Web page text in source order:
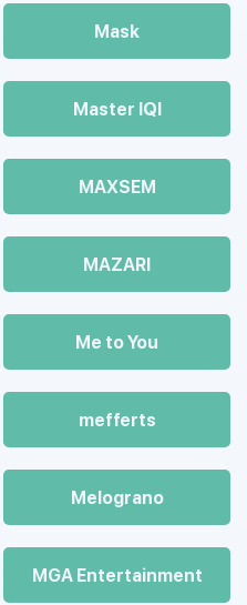
Mask
Master IQІ
MAXSEM
MAZARI
Me to You
mefferts
Melograno
MGA Entertainment